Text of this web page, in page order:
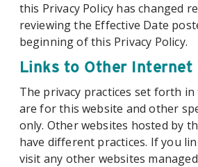
this Privacy Policy has changed
reviewing the Effective Date
beginning of this Privacy Policy.
Links to Other Internet
The privacy practices set forth in
are for this website and other
only. Other websites hosted by
have different practices. If you
visit any other websites